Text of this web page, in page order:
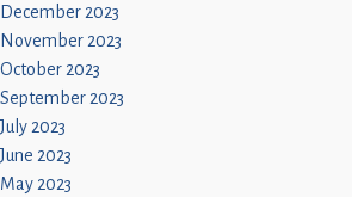
December 2023
November 2023
October 2023
September 2023
July 2023
June 2023
May 2023